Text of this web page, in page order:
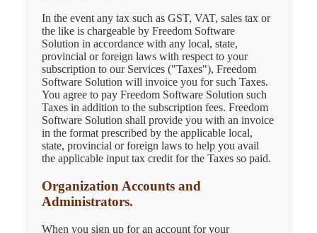
In the event any tax such as GST, VAT, sales tax or
the like is chargeable by Freedom Software
Solution in accordance with any local, state,
provincial or foreign laws with respect to your
subscription to our Services ("Taxes"), Freedom
Software Solution will invoice you for such Taxes.
You agree to pay Freedom Software Solution such
Taxes in addition to the subscription fees. Freedom
Software Solution shall provide you with an invoice
in the format prescribed by the applicable local,
state, provincial or foreign laws to help you avail
the applicable input tax credit for the Taxes so paid.
Organization Accounts and
Administrators.
When you sign up for an account for your